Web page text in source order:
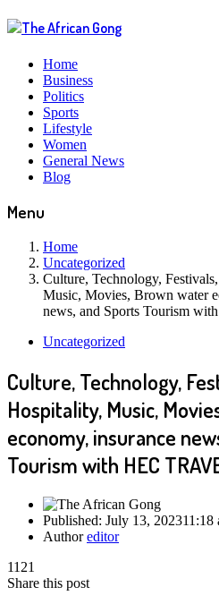
Home
Business
Politics
Sports
Lifestyle
Women
General News
Blog
Menu
Home
Uncategorized
Culture, Technology,
Music, Movies, Brown water
news, and Sports Tourism
Uncategorized
Culture, Technology,
Hospitality, Music,
economy, insurance
Tourism with HEC
Published: July 13, 202311:18
Authoreditor
1121
Share this post